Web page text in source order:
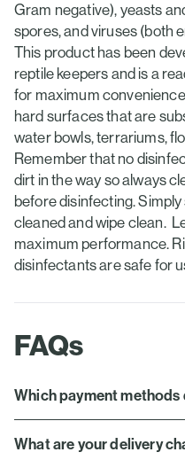
Gram negative), yeasts
spores, and viruses (both
This product has been
reptile keepers and is a
for maximum
hard surfaces that are
water bowls, terrariums,
Remember that no
dirt in the way so always
before disinfecting.
cleaned and wipe clean.
maximum performance.
disinfectants are safe for
FAQs
Which payment
What are your delivery